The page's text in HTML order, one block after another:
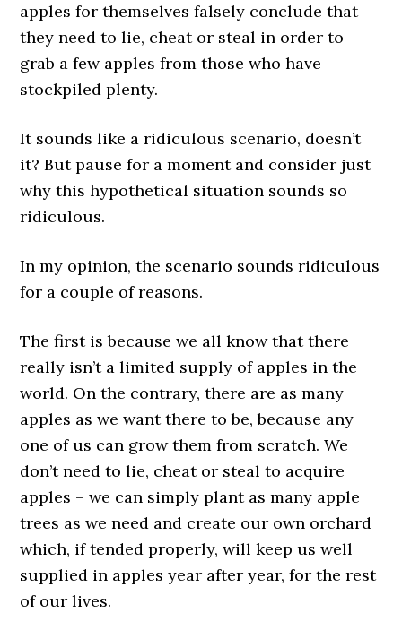
apples for themselves falsely conclude that
they need to lie, cheat or steal in order to
grab a few apples from those who have
stockpiled plenty.
It sounds like a ridiculous scenario, doesn’t
it? But pause for a moment and consider just
why this hypothetical situation sounds so
ridiculous.
In my opinion, the scenario sounds ridiculous
for a couple of reasons.
The first is because we all know that there
really isn’t a limited supply of apples in the
world. On the contrary, there are as many
apples as we want there to be, because any
one of us can grow them from scratch. We
don’t need to lie, cheat or steal to acquire
apples – we can simply plant as many apple
trees as we need and create our own orchard
which, if tended properly, will keep us well
supplied in apples year after year, for the rest
of our lives.